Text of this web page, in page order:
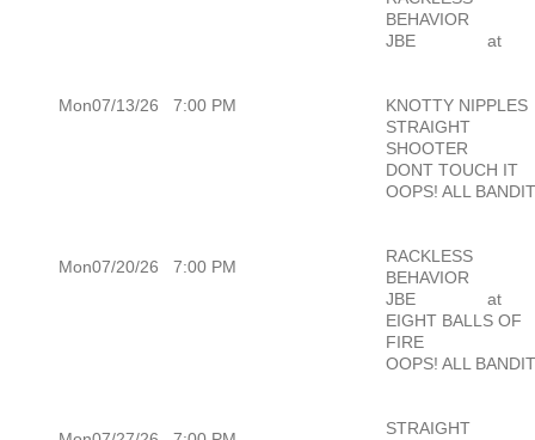
BEHAVIOR
JBE
at
Mon07/13/26 7:00 PM
KNOTTY NIPPLES
STRAIGHT
SHOOTER
DONT TOUCH IT
OOPS! ALL
Mon07/20/26 7:00 PM
RACKLESS
BEHAVIOR
JBE
at
EIGHT BALLS OF
FIRE
OOPS! ALL
STRAIGHT